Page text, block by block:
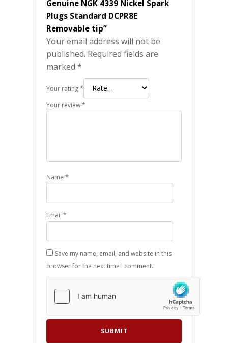
Genuine NGK 4339 Nickel Spark
Plugs Standard DCPR8E
Removable tip”
Your email address will not be
published. Required fields are
marked *
Your rating*
Your review*
Name *
Email *
Save my name, email, and website in this
browser for the next time I comment.